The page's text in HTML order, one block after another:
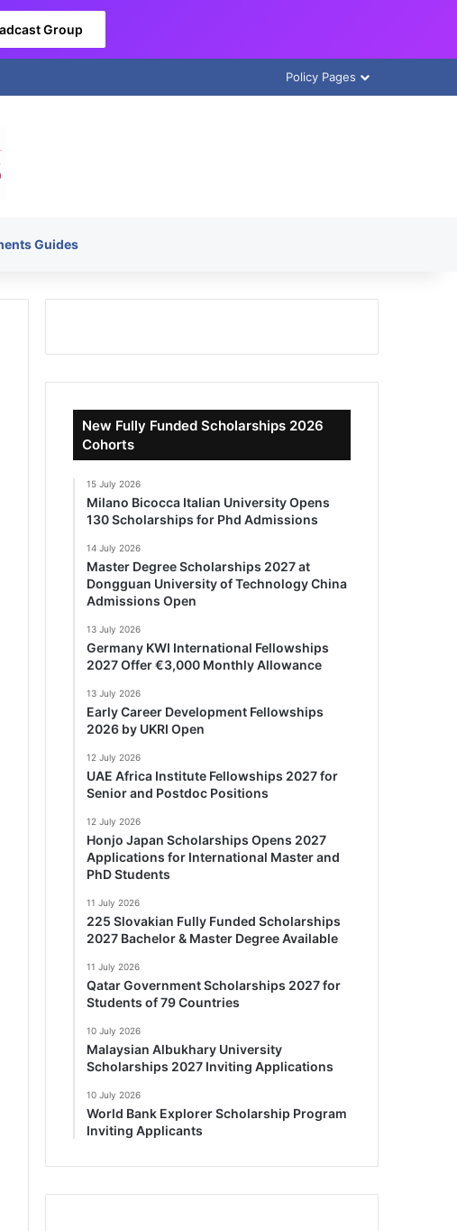
Group
Policy Pages
Guides
New Fully Funded Scholarships 2026
Cohorts
15 July 2026
Milano Bicocca Italian University Opens
130 Scholarships for Phd Admissions
14 July 2026
Master Degree Scholarships 2027 at
Dongguan University of Technology China
Admissions Open
13 July 2026
Germany KWI International Fellowships
2027 Offer €3,000 Monthly Allowance
13 July 2026
Early Career Development Fellowships
2026 by UKRI Open
12 July 2026
UAE Africa Institute Fellowships 2027 for
Senior and Postdoc Positions
12 July 2026
Honjo Japan Scholarships Opens 2027
Applications for International Master and
PhD Students
11 July 2026
225 Slovakian Fully Funded Scholarships
2027 Bachelor & Master Degree Available
11 July 2026
Qatar Government Scholarships 2027 for
Students of 79 Countries
10 July 2026
Malaysian Albukhary University
Scholarships 2027 Inviting Applications
10 July 2026
World Bank Explorer Scholarship Program
Inviting Applicants